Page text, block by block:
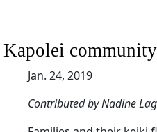
Jan. 24, 2019
Contributed by Nadine